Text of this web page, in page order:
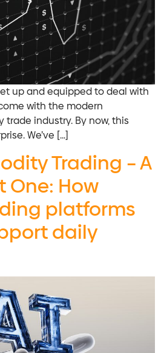
up and equipped to deal with
with the modern
industry. By now, this
We’ve […]
Trading – A
One: How
platforms
daily